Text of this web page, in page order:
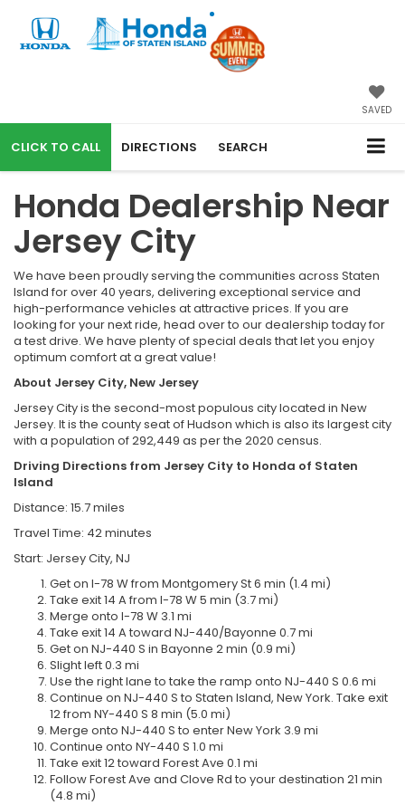
SAVED
CALL DIRECTIONS SEARCH
Honda Dealership Near
Jersey City
We have been proudly serving the communities across Staten
Island for over 40 years, delivering exceptional service and
high-performance vehicles at attractive prices. If you are
looking for your next ride, head over to our dealership today for
a test drive. We have plenty of special deals that let you enjoy
optimum comfort at a great value!
About Jersey City, New Jersey
Jersey City is the second-most populous city located in New
Jersey. It is the county seat of Hudson which is also its largest city
with a population of 292,449 as per the 2020 census.
Driving Directions from Jersey City to Honda of Staten
Island
Distance: 15.7 miles
Travel Time: 42 minutes
Start: Jersey City, NJ
Get on I-78 W from Montgomery St 6 min (1.4 mi)
Take exit 14 A from I-78 W 5 min (3.7 mi)
Merge onto I-78 W 3.1 mi
Take exit 14 A toward NJ-440/Bayonne 0.7 mi
Get on NJ-440 S in Bayonne 2 min (0.9 mi)
Slight left 0.3 mi
Use the right lane to take the ramp onto NJ-440 S 0.6 mi
Continue on NJ-440 S to Staten Island, New York. Take exit
12 from NY-440 S 8 min (5.0 mi)
Merge onto NJ-440 S to enter New York 3.9 mi
Continue onto NY-440 S 1.0 mi
Take exit 12 toward Forest Ave 0.1 mi
Follow Forest Ave and Clove Rd to your destination 21 min
(4.8 mi)